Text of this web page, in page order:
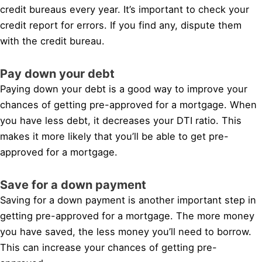
credit bureaus every year. It’s important to check your
credit report for errors. If you find any, dispute them
with the credit bureau.
Pay down your debt
Paying down your debt is a good way to improve your
chances of getting pre-approved for a mortgage. When
you have less debt, it decreases your DTI ratio. This
makes it more likely that you’ll be able to get pre-
approved for a mortgage.
Save for a down payment
Saving for a down payment is another important step in
getting pre-approved for a mortgage. The more money
you have saved, the less money you’ll need to borrow.
This can increase your chances of getting pre-